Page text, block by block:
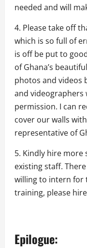
needed and will
4. Please take off
which is so full of
is off be put to
of Ghana’s
photos and videos
and videographers
permission. I can
cover our walls
representative of
5. Kindly hire more
existing staff.
willing to intern for
training, please
Epilogue: